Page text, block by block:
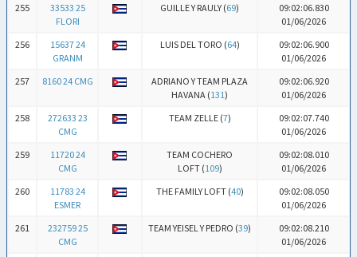
255
33533 25
FLORI
GUILLE Y RAULY (69)
09:02:06.830
01/06/2026
256
15637 24
GRANM
LUIS DEL TORO (64)
09:02:06.900
01/06/2026
257
8160 24 CMG
ADRIANO Y TEAM PLAZA
HAVANA (131)
09:02:06.920
01/06/2026
258
272633 23
CMG
TEAM ZELLE (7)
09:02:07.740
01/06/2026
259
11720 24
CMG
TEAM COCHERO
LOFT (109)
09:02:08.010
01/06/2026
260
11783 24
ESMER
THE FAMILY LOFT (40)
09:02:08.050
01/06/2026
261
232759 25
CMG
TEAM YEISEL Y PEDRO (39)
09:02:08.210
01/06/2026